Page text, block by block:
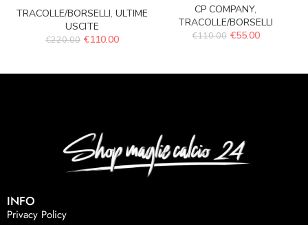
TRACOLLE/BORSELLI,ULTIME
USCITE
€220.00 €110.00
CP COMPANY,
TRACOLLE/BORSELLI
€110.00 €55.00
INFO
Privacy Policy